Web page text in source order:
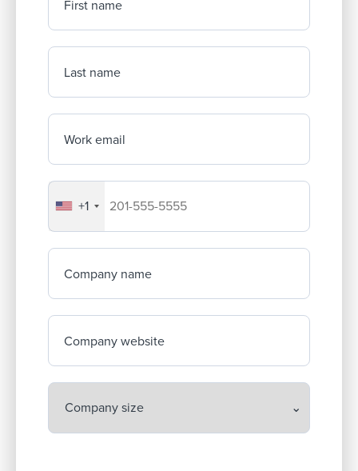
First name
Last name
Work email
Your company's phone number
+1
Company name
Company website